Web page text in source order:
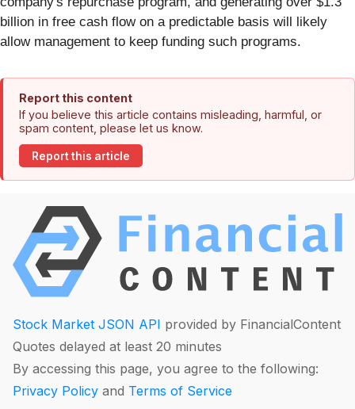
billion in free cash flow on a predictable basis will likely
allow management to keep funding such programs.
Report this content
If you believe this article contains misleading, harmful, or
spam content, please let us know.
Report this article
Stock Market JSON API provided by FinancialContent
Quotes delayed at least 20 minutes
By accessing this page, you agree to the following:
Privacy Policy and Terms of Service